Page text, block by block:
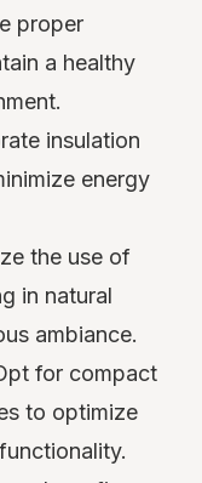
proper
a healthy
insulation
energy
the use of
in natural
ambiance.
for compact
to optimize